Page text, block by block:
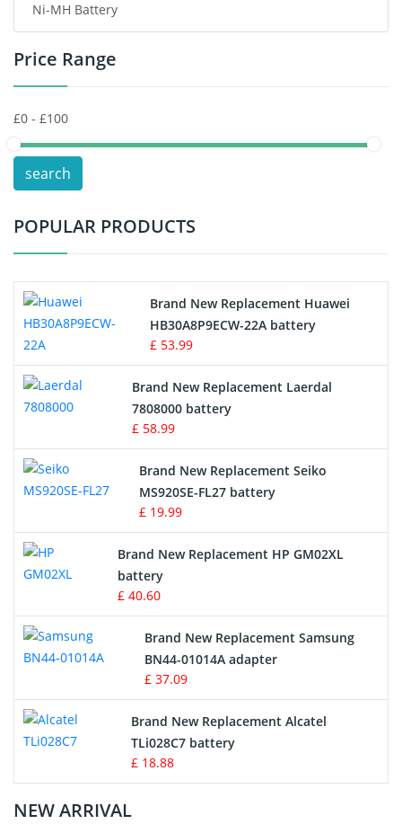
Headphones Battery
Toys Battery
POS Terminals & Machines
Test Equipment Battery
Vacuum Cleaner Battery
Drone Battery
Crane Remote Control Battery
Radio Equipment Battery Chargers
Survey Equipment Charger
Game Console Battery
Apple iPod Battery
Key Fob Battery
Vacuum Robot Battery
MP3 Audio Player Battery
Button Cell Battery
Standard Battery
Crane Remote Control Battery Charger
Ni-MH Battery
Price Range
search
POPULAR PRODUCTS
Brand New Replacement Huawei
HB30A8P9ECW-22A battery
£ 53.99
Brand New Replacement Laerdal
7808000 battery
£ 58.99
Brand New Replacement Seiko
MS920SE-FL27 battery
£ 19.99
Brand New Replacement HP GM02XL
battery
£ 40.60
Brand New Replacement Samsung
BN44-01014A adapter
£ 37.09
Brand New Replacement Alcatel
TLi028C7 battery
£ 18.88
NEW ARRIVAL